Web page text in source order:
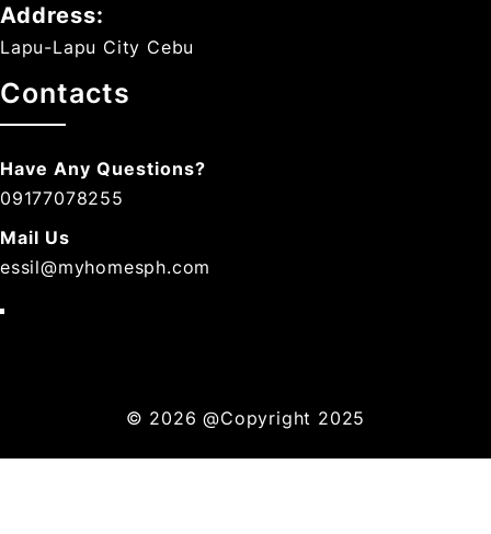
Address:
Lapu-Lapu City Cebu
Contacts
Have Any Questions?
09177078255
Mail Us
essil@myhomesph.com
© 2026@Copyright 2025